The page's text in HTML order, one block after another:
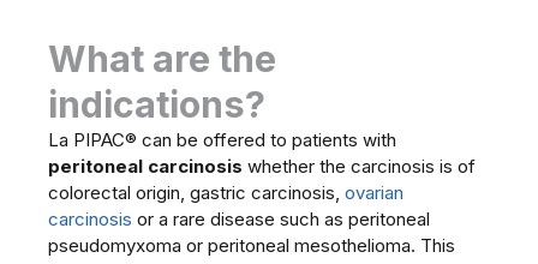
What are the
indications?
La PIPAC® can be offered to patients with
peritoneal carcinosis whether the carcinosis is of
colorectal origin, gastric carcinosis, ovarian
carcinosis or a rare disease such as peritoneal
pseudomyxoma or peritoneal mesothelioma. This